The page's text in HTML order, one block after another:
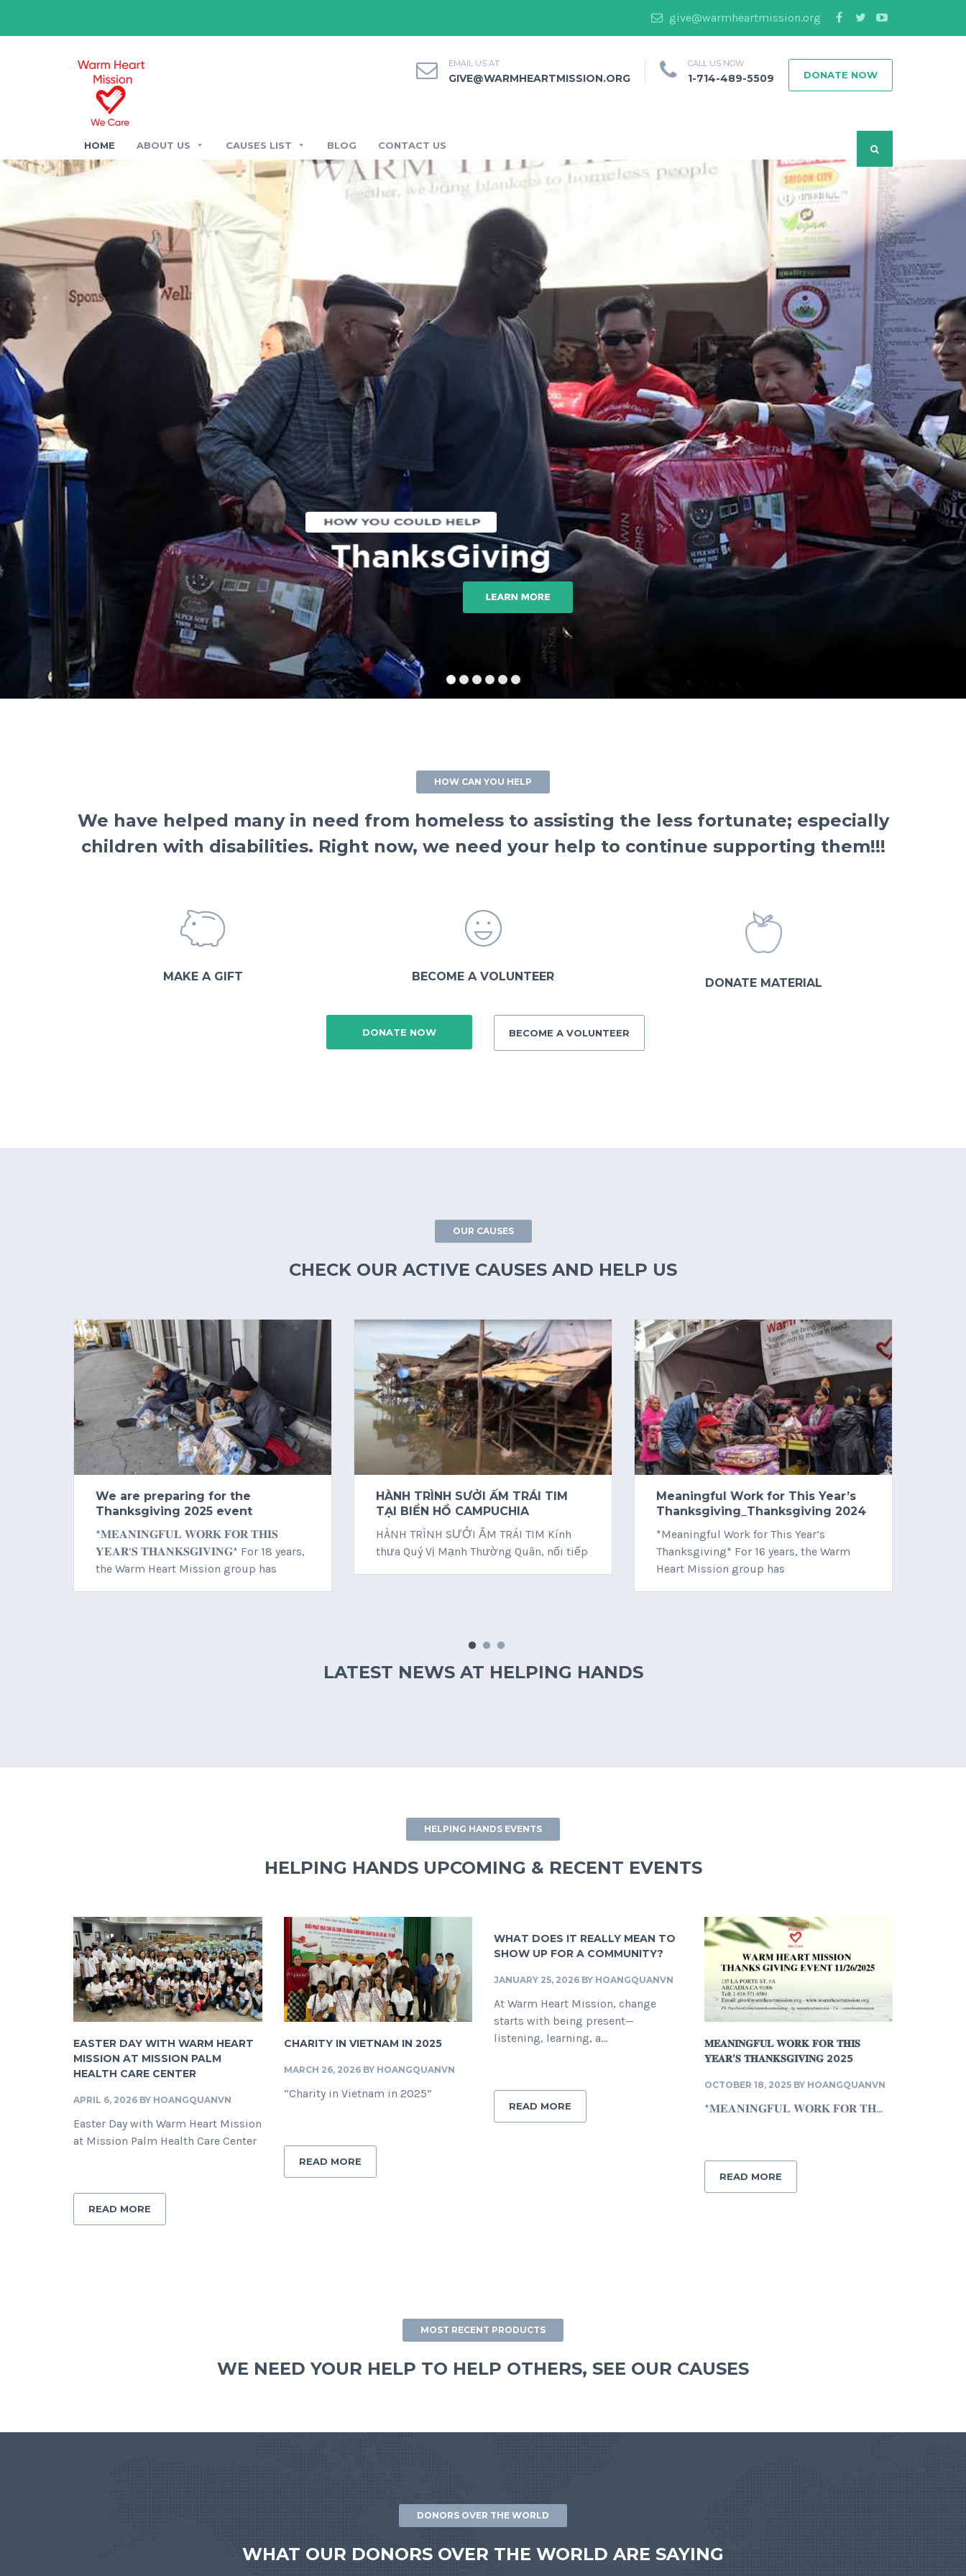
give@warmheartmission.org
EMAIL US AT
GIVE@WARMHEARTMISSION.ORG
CALL US NOW
1-714-489-5509 DONATE NOW
HOME ABOUT US CAUSES LIST BLOG CONTACT US
HOW CAN YOU HELP
We have helped many in need from homeless to assisting the less fortunate; especially
children with disabilities. Right now, we need your help to continue supporting them!!!
MAKE A GIFT BECOME A VOLUNTEER DONATE MATERIAL
DONATE NOW BECOME A VOLUNTEER
OUR CAUSES
CHECK OUR ACTIVE CAUSES AND HELP US
We are preparing for the
Thanksgiving 2025 event
*𝐌𝐄𝐀𝐍𝐈𝐍𝐆𝐅𝐔𝐋 𝐖𝐎𝐑𝐊 𝐅𝐎𝐑 𝐓𝐇𝐈𝐒
𝐘𝐄𝐀𝐑’𝐒 𝐓𝐇𝐀𝐍𝐊𝐒𝐆𝐈𝐕𝐈𝐍𝐆* For 18 years,
the Warm Heart Mission group has
HÀNH TRÌNH SƯỞI ẤM TRÁI TIM
TẠI BIỂN HỒ CAMPUCHIA
HÀNH TRÌNH SƯỞI ẤM TRÁI TIM Kính
thưa Quý Vị Mạnh Thường Quân, nối tiếp
Meaningful Work for This Year’s
Thanksgiving_Thanksgiving 2024
*Meaningful Work for This Year’s
Thanksgiving* For 16 years, the Warm
Heart Mission group has
LATEST NEWS AT HELPING HANDS
HELPING HANDS EVENTS
HELPING HANDS UPCOMING & RECENT EVENTS
EASTER DAY WITH WARM HEART
MISSION AT MISSION PALM
HEALTH CARE CENTER
APRIL 6, 2026 BY HOANGQUANVN
Easter Day with Warm Heart Mission
at Mission Palm Health Care Center
READ MORE
CHARITY IN VIETNAM IN 2025
MARCH 26, 2026BY HOANGQUANVN
“Charity in Vietnam in 2025”
READ MORE
WHAT DOES IT REALLY MEAN TO
SHOW UP FOR A COMMUNITY?
JANUARY 25, 2026 BY HOANGQUANVN
At Warm Heart Mission, change
starts with being present—
listening, learning, a...
READ MORE
𝐌𝐄𝐀𝐍𝐈𝐍𝐆𝐅𝐔𝐋 𝐖𝐎𝐑𝐊 𝐅𝐎𝐑 𝐓𝐇𝐈𝐒
𝐘𝐄𝐀𝐑’𝐒 𝐓𝐇𝐀𝐍𝐊𝐒𝐆𝐈𝐕𝐈𝐍𝐆 2025
OCTOBER 18, 2025BY HOANGQUANVN
*𝐌𝐄𝐀𝐍𝐈𝐍𝐆𝐅𝐔𝐋 𝐖𝐎𝐑𝐊 𝐅𝐎𝐑 𝐓𝐇...
READ MORE
MOST RECENT PRODUCTS
WE NEED YOUR HELP TO HELP OTHERS, SEE OUR CAUSES
DONORS OVER THE WORLD
WHAT OUR DONORS OVER THE WORLD ARE SAYING